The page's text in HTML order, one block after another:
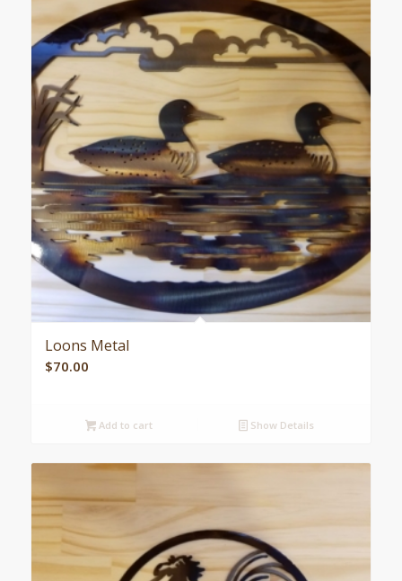
Loons Metal
$70.00
Add to cart Show Details